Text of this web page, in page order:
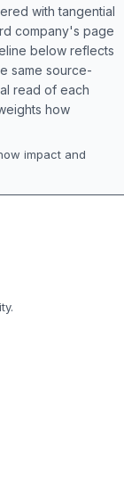
with tangential
company's page
below reflects
same source-
read of each
how
impact and